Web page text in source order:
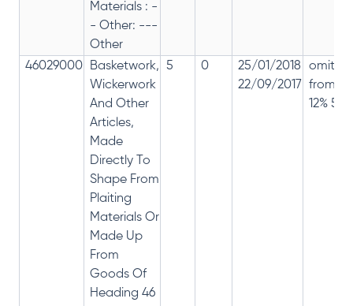
Materials : -
- Other: ---
Other
46029000
Basketwork,
Wickerwork
And Other
Articles,
Made
Directly To
Shape From
Plaiting
Materials Or
Made Up
From
Goods Of
Heading 46
5 0
25/01/2018
22/09/2017
from
12% 5%